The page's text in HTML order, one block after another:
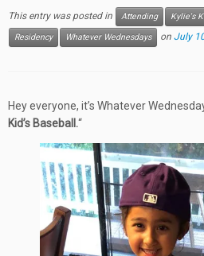
This entry was posted in Attending Kylie's
Residency
Whatever Wednesdays on July
Hey everyone, it’s Whatever
Kid’s Baseball.“